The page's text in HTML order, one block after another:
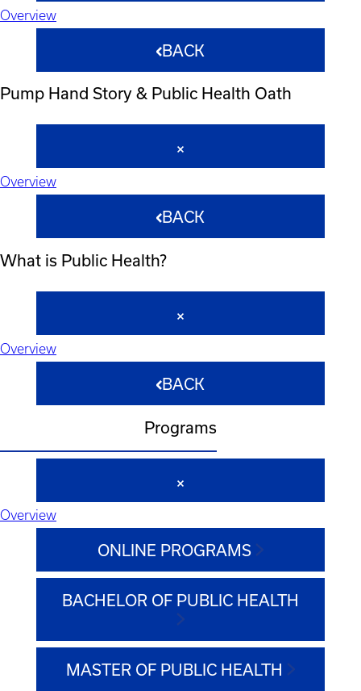
Overview
BACK
Pump Hand Story & Public Health Oath
Overview
BACK
What is Public Health?
Overview
BACK
Programs
Overview
ONLINE PROGRAMS
BACHELOR OF PUBLIC HEALTH
MASTER OF PUBLIC HEALTH